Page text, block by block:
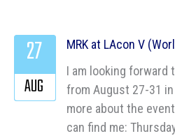
MRK at LAcon V
I am looking forward
from August 27-31 in
more about the
can find me:
27
AUG